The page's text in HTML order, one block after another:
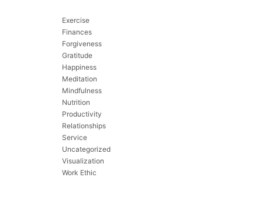
Exercise
Finances
Forgiveness
Gratitude
Happiness
Meditation
Mindfulness
Nutrition
Productivity
Relationships
Service
Uncategorized
Visualization
Work Ethic